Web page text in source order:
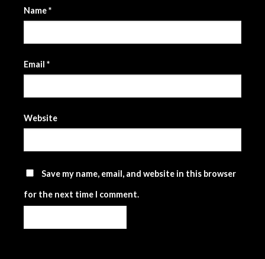
Name*
Email *
Website
Save my name, email, and website in this browser
for the next time I comment.